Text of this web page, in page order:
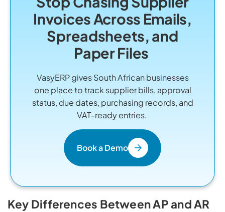
Invoices Across Emails,
Spreadsheets, and
Paper Files
VasyERP gives South African businesses
one place to track supplier bills, approval
status, due dates, purchasing records, and
VAT-ready entries.
Book a Demo
Key Differences Between AP and AR